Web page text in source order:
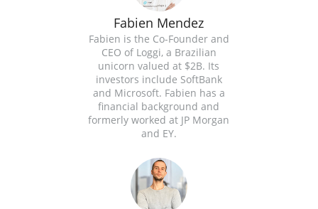
Fabien Mendez
Fabien is the Co-Founder and
CEO of Loggi, a Brazilian
unicorn valued at $2B. Its
investors include SoftBank
and Microsoft. Fabien has a
financial background and
formerly worked at JP Morgan
and EY.